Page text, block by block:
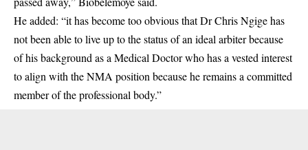
He added: “it has become too obvious that Dr Chris Ngige has
not been able to live up to the status of an ideal arbiter because
of his background as a Medical Doctor who has a vested interest
to align with the NMA position because he remains a committed
member of the professional body.”